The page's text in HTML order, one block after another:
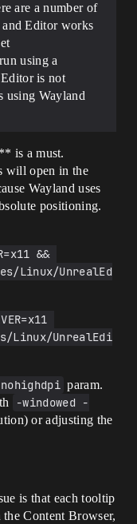
are a number of
Editor works
using a
is not
using Wayland
** is a must.
will open in the
Wayland uses
positioning.
&&
Linux/UnrealEd
Linux/UnrealEdi
param.
-windowed -
or adjusting the
is that each tooltip
Content Browser,